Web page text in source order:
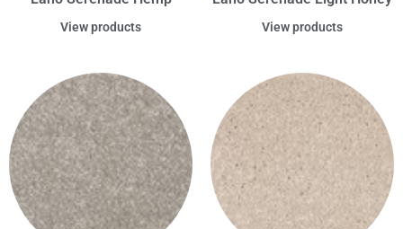
View products View products